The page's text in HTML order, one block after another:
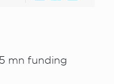
mn funding